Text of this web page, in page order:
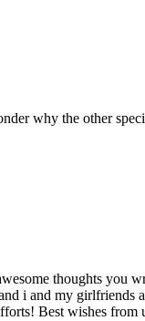
why the other
thoughts you
i and my
Best wishes from